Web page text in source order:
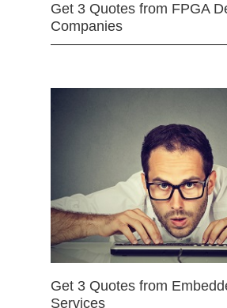
Get 3 Quotes from FPGA
Companies
Get 3 Quotes from
Services